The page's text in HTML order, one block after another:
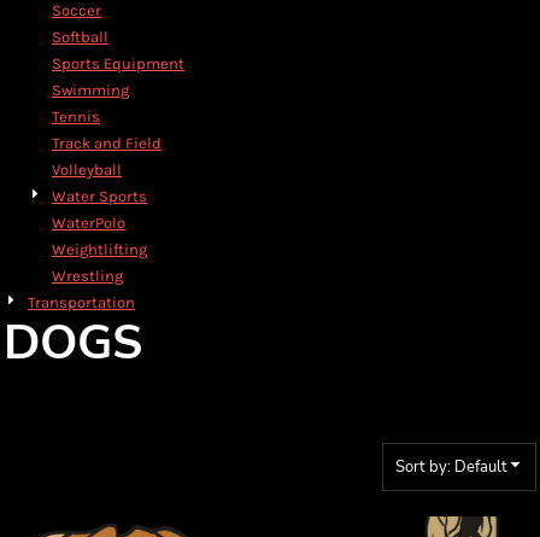
Soccer
Softball
Sports Equipment
Swimming
Tennis
Track and Field
Volleyball
Water Sports
WaterPolo
Weightlifting
Wrestling
Transportation
DOGS
Sort by: Default